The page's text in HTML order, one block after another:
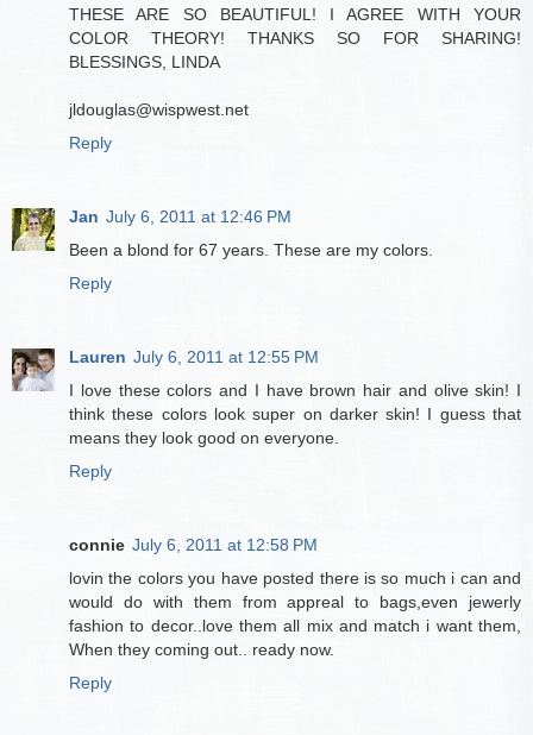
THESE ARE SO BEAUTIFUL! I AGREE WITH YOUR
COLOR THEORY! THANKS SO FOR SHARING!
BLESSINGS, LINDA
jldouglas@wispwest.net
Reply
Jan July 6, 2011 at 12:46 PM
Been a blond for 67 years. These are my colors.
Reply
Lauren July 6, 2011 at 12:55 PM
I love these colors and I have brown hair and olive skin! I
think these colors look super on darker skin! I guess that
means they look good on everyone.
Reply
connie July 6, 2011 at 12:58 PM
lovin the colors you have posted there is so much i can and
would do with them from appreal to bags,even jewerly
fashion to decor..love them all mix and match i want them,
When they coming out.. ready now.
Reply